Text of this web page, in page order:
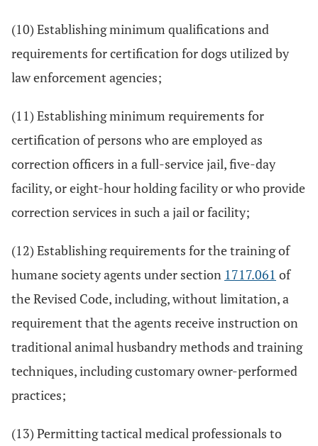
(10) Establishing minimum qualifications and
requirements for certification for dogs utilized by
law enforcement agencies;
(11) Establishing minimum requirements for
certification of persons who are employed as
correction officers in a full-service jail, five-day
facility, or eight-hour holding facility or who provide
correction services in such a jail or facility;
(12) Establishing requirements for the training of
humane society agents under section 1717.061 of
the Revised Code, including, without limitation, a
requirement that the agents receive instruction on
traditional animal husbandry methods and training
techniques, including customary owner-performed
practices;
(13) Permitting tactical medical professionals to